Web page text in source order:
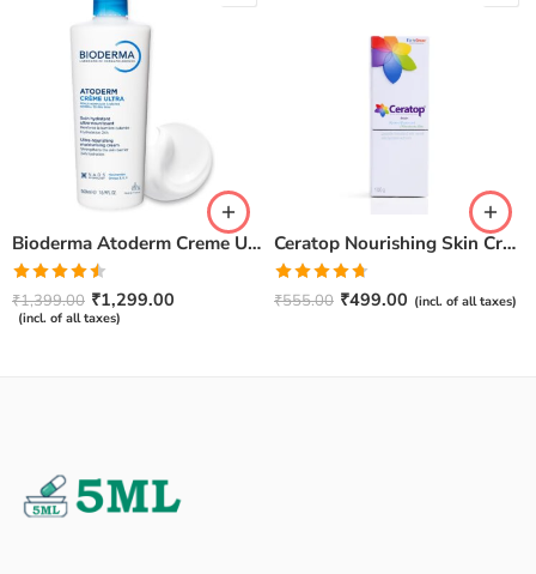
Bioderma Atoderm Creme Ultra-Nourishing – Moisturizer with Niacinamide | Boosts Hyaluronic Acid & Ceramides for Normal, Sensitive & Dry Skin for Face & Body -500gm
Rated
4.50out
of 5
₹1,399.00 ₹1,299.00
(incl. of all taxes)
Ceratop Nourishing Skin Cream | Intense Hydration & Dry Skin Relief – 100g
Rated4.67
out of 5
₹555.00 ₹499.00 (incl. of all taxes)